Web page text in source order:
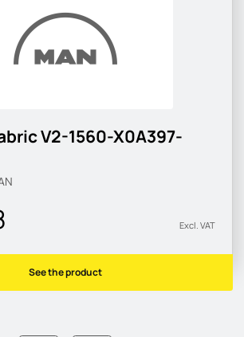
V2-1560-X0A397-
Excl. VAT
See the product